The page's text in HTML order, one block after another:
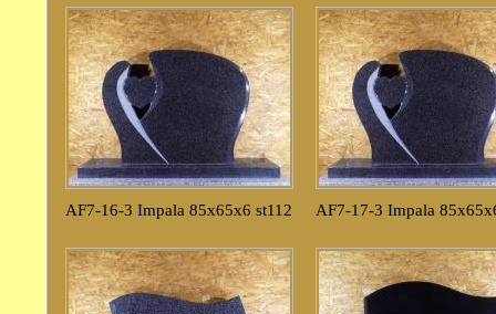
AF7-16-3 Impala 85x65x6 st112 AF7-17-3 Impala